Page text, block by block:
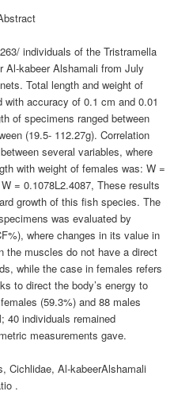
individuals of the Tristramella
Al-kabeer Alshamali from July
Total length and weight of
with accuracy of 0.1 cm and 0.01
of specimens ranged between
(19.5- 112.27g). Correlation
several variables, where
with weight of females was: W =
= 0.1078L2.4087, These results
growth of this fish species. The
was evaluated by
where changes in its value in
the muscles do not have a direct
while the case in females refers
to direct the body’s energy to
(59.3%) and 88 males
40 individuals remained
measurements gave.
Cichlidae, Al-kabeerAlshamali
.